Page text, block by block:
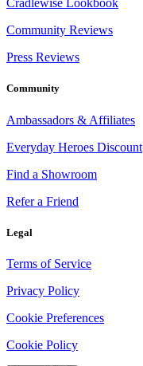
Cradlewise Lookbook
Community Reviews
Press Reviews
Community
Ambassadors & Affiliates
Everyday Heroes Discount
Find a Showroom
Refer a Friend
Legal
Terms of Service
Privacy Policy
Cookie Preferences
Cookie Policy